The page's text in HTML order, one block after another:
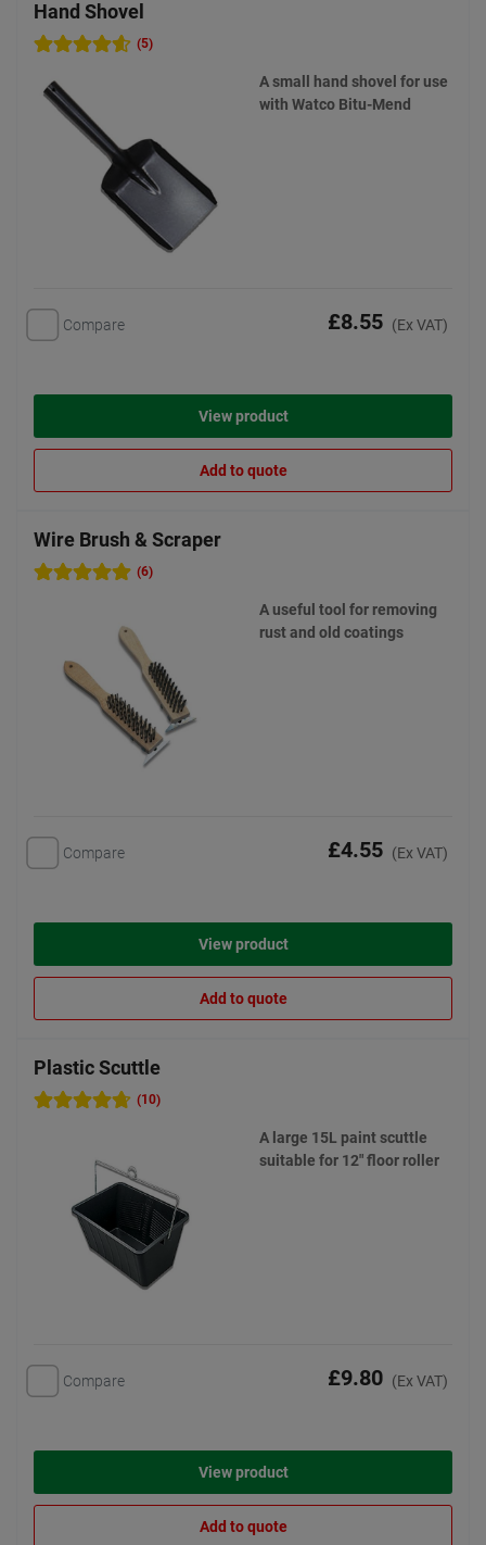
Hand Shovel
(5)
A small hand shovel for use
with Watco Bitu-Mend
Compare £8.55 (Ex VAT)
View product
Add to quote
Wire Brush & Scraper
(6)
A useful tool for removing
rust and old coatings
Compare £4.55 (Ex VAT)
View product
Add to quote
Plastic Scuttle
(10)
A large 15L paint scuttle
suitable for 12" floor roller
Compare £9.80 (Ex VAT)
View product
Add to quote